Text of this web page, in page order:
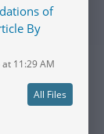
of
By
at 11:29 AM
All Files